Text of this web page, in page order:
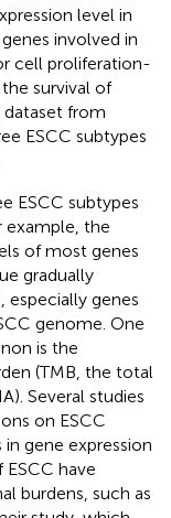
level in
involved in
cell proliferation-
survival of
dataset from
ESCC subtypes
ESCC subtypes
example, the
of most genes
gradually
especially genes
genome. One
is the
(TMB, the total
Several studies
on ESCC
gene expression
have
burdens, such as